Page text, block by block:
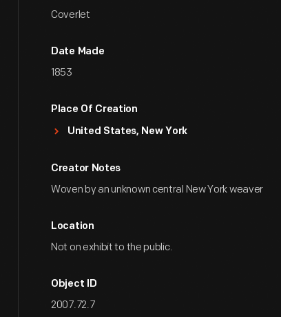
Coverlet
Date Made
1853
Place Of Creation
United States, New York
Creator Notes
Woven by an unknown central New York weaver
Location
Not on exhibit to the public.
Object ID
2007.72.7